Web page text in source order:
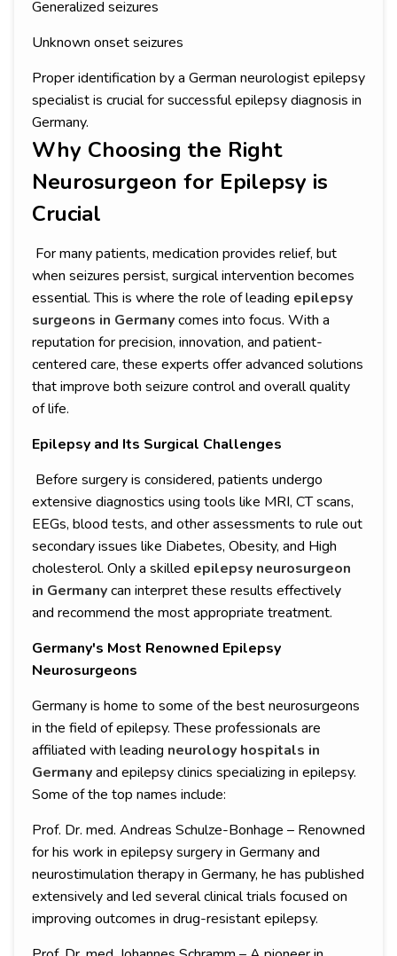
Generalized seizures
Unknown onset seizures
Proper identification by a German neurologist epilepsy
specialist is crucial for successful epilepsy diagnosis in
Germany.
Why Choosing the Right
Neurosurgeon for Epilepsy is
Crucial
For many patients, medication provides relief, but
when seizures persist, surgical intervention becomes
essential. This is where the role of leading epilepsy
surgeons in Germanycomes into focus. With a
reputation for precision, innovation, and patient-
centered care, these experts offer advanced solutions
that improve both seizure control and overall quality
of life.
Epilepsy and Its Surgical Challenges
Before surgery is considered, patients undergo
extensive diagnostics using tools like MRI, CT scans,
EEGs, blood tests, and other assessments to rule out
secondary issues like Diabetes, Obesity, and High
cholesterol. Only a skilled epilepsy neurosurgeon
in Germanycan interpret these results effectively
and recommend the most appropriate treatment.
Germany's Most Renowned Epilepsy
Neurosurgeons
Germany is home to some of the best neurosurgeons
in the field of epilepsy. These professionals are
affiliated with leading neurology hospitals in
Germanyand epilepsy clinics specializing in epilepsy.
Some of the top names include:
Prof. Dr. med. Andreas Schulze-Bonhage – Renowned
for his work in epilepsy surgery in Germany and
neurostimulation therapy in Germany, he has published
extensively and led several clinical trials focused on
improving outcomes in drug-resistant epilepsy.